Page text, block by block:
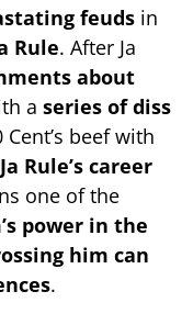
feuds in
Rule. After Ja
about
a series of diss
beef with
Rule’s career
one of the
power in the
him can
.